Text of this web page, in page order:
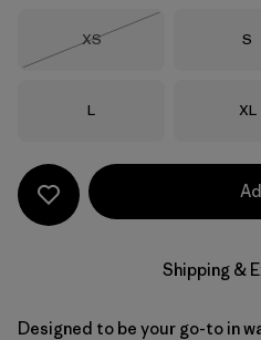
Size
XS
Size
S
Size
L Size
XL
Shipping &
Designed to be your go-to in